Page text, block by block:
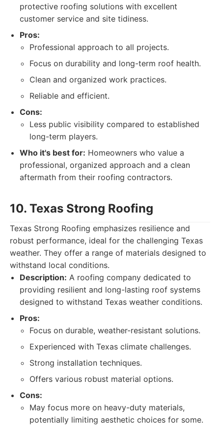
protective roofing solutions with excellent
customer service and site tidiness.
Pros:
Professional approach to all projects.
Focus on durability and long-term roof health.
Clean and organized work practices.
Reliable and efficient.
Cons:
Less public visibility compared to established
long-term players.
Who it's best for: Homeowners who value a
professional, organized approach and a clean
aftermath from their roofing contractors.
10. Texas Strong Roofing
Texas Strong Roofing emphasizes resilience and
robust performance, ideal for the challenging Texas
weather. They offer a range of materials designed to
withstand local conditions.
Description: A roofing company dedicated to
providing resilient and long-lasting roof systems
designed to withstand Texas weather conditions.
Pros:
Focus on durable, weather-resistant solutions.
Experienced with Texas climate challenges.
Strong installation techniques.
Offers various robust material options.
Cons:
May focus more on heavy-duty materials,
potentially limiting aesthetic choices for some.